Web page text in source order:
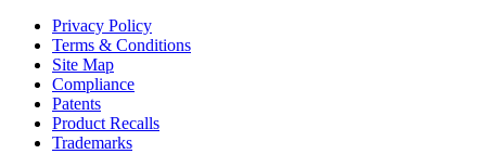
Privacy Policy
Terms & Conditions
Site Map
Compliance
Patents
Product Recalls
Trademarks